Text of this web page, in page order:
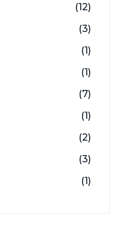
(12)
(3)
(1)
(1)
(7)
(1)
(2)
(3)
(1)